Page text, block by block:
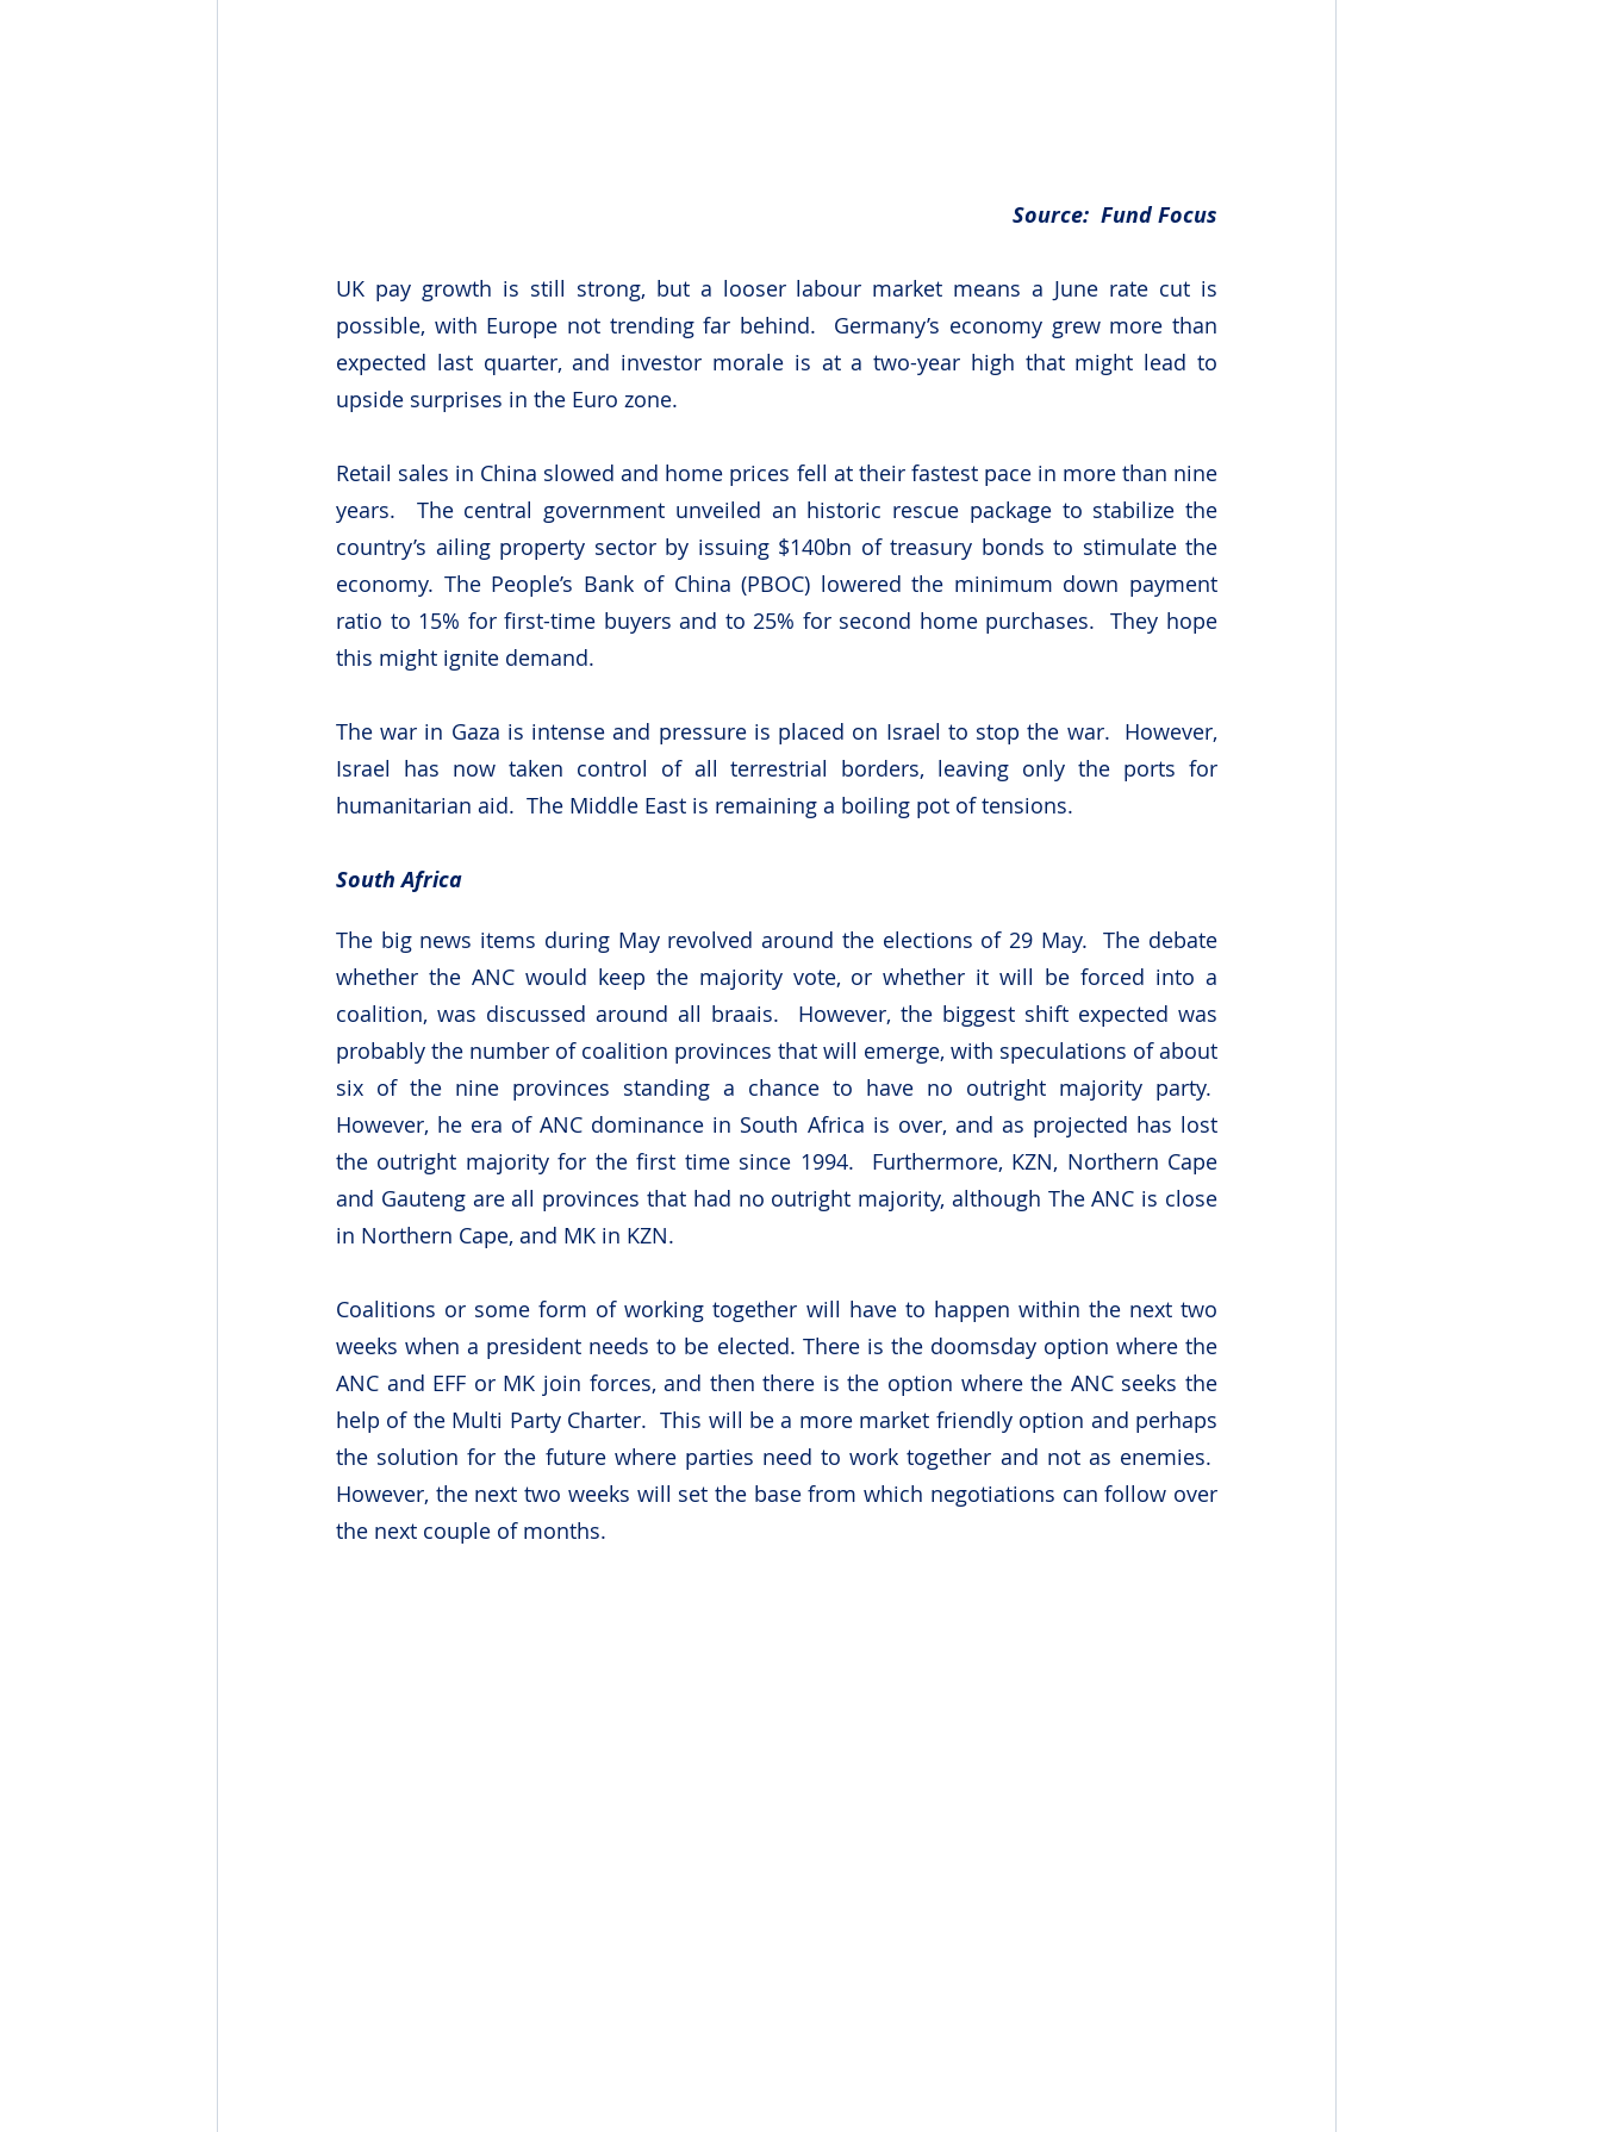
Source:  Fund Focus
UK pay growth is still strong, but a looser labour market means a June rate cut is
possible, with Europe not trending far behind.  Germany’s economy grew more than
expected last quarter, and investor morale is at a two-year high that might lead to
upside surprises in the Euro zone.
Retail sales in China slowed and home prices fell at their fastest pace in more than nine
years.  The central government unveiled an historic rescue package to stabilize the
country’s ailing property sector by issuing $140bn of treasury bonds to stimulate the
economy. The People’s Bank of China (PBOC) lowered the minimum down payment
ratio to 15% for first-time buyers and to 25% for second home purchases.  They hope
this might ignite demand.
The war in Gaza is intense and pressure is placed on Israel to stop the war.  However,
Israel has now taken control of all terrestrial borders, leaving only the ports for
humanitarian aid.  The Middle East is remaining a boiling pot of tensions.
South Africa
The big news items during May revolved around the elections of 29 May.  The debate
whether the ANC would keep the majority vote, or whether it will be forced into a
coalition, was discussed around all braais.  However, the biggest shift expected was
probably the number of coalition provinces that will emerge, with speculations of about
six of the nine provinces standing a chance to have no outright majority party.
However, he era of ANC dominance in South Africa is over, and as projected has lost
the outright majority for the first time since 1994.  Furthermore, KZN, Northern Cape
and Gauteng are all provinces that had no outright majority, although The ANC is close
in Northern Cape, and MK in KZN.
Coalitions or some form of working together will have to happen within the next two
weeks when a president needs to be elected. There is the doomsday option where the
ANC and EFF or MK join forces, and then there is the option where the ANC seeks the
help of the Multi Party Charter.  This will be a more market friendly option and perhaps
the solution for the future where parties need to work together and not as enemies.
However, the next two weeks will set the base from which negotiations can follow over
the next couple of months.